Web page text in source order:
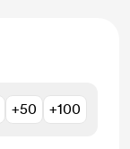
+50 +100